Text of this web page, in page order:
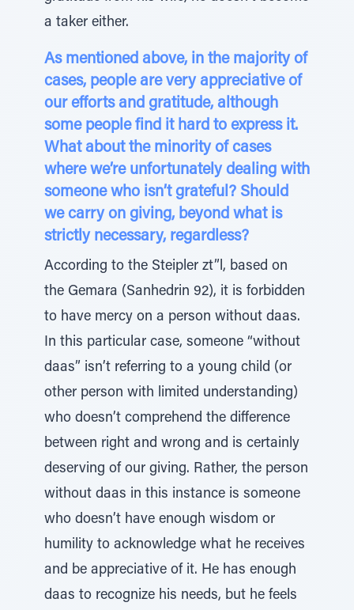
a taker either.
As mentioned above, in the majority of
cases, people are very appreciative of
our efforts and gratitude, although
some people find it hard to express it.
What about the minority of cases
where we’re unfortunately dealing with
someone who isn’t grateful? Should
we carry on giving, beyond what is
strictly necessary, regardless?
According to the Steipler zt”l, based on
the Gemara (Sanhedrin 92), it is forbidden
to have mercy on a person without daas.
In this particular case, someone “without
daas” isn’t referring to a young child (or
other person with limited understanding)
who doesn’t comprehend the difference
between right and wrong and is certainly
deserving of our giving. Rather, the person
without daas in this instance is someone
who doesn’t have enough wisdom or
humility to acknowledge what he receives
and be appreciative of it. He has enough
daas to recognize his needs, but he feels